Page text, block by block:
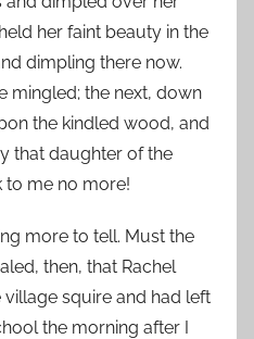
her faint beauty in the
dimpling there now.
mingled; the next, down
the kindled wood, and
that daughter of the
to me no more!
more to tell. Must the
then, that Rachel
squire and had left
the morning after I